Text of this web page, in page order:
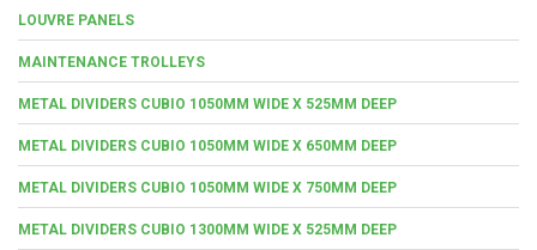
LOUVRE PANELS
MAINTENANCE TROLLEYS
METAL DIVIDERS CUBIO 1050MM WIDE X 525MM DEEP
METAL DIVIDERS CUBIO 1050MM WIDE X 650MM DEEP
METAL DIVIDERS CUBIO 1050MM WIDE X 750MM DEEP
METAL DIVIDERS CUBIO 1300MM WIDE X 525MM DEEP